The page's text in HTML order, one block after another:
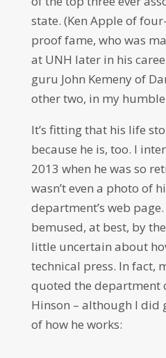
state. (Ken Apple of
proof fame, who was
at UNH later in his
guru John Kemeny of
other two, in my
It’s fitting that his life
because he is, too. I
2013 when he was so
wasn’t even a photo of
department’s web
bemused, at best, by
little uncertain about
technical press. In fact,
quoted the department
Hinson – although I did
of how he works: